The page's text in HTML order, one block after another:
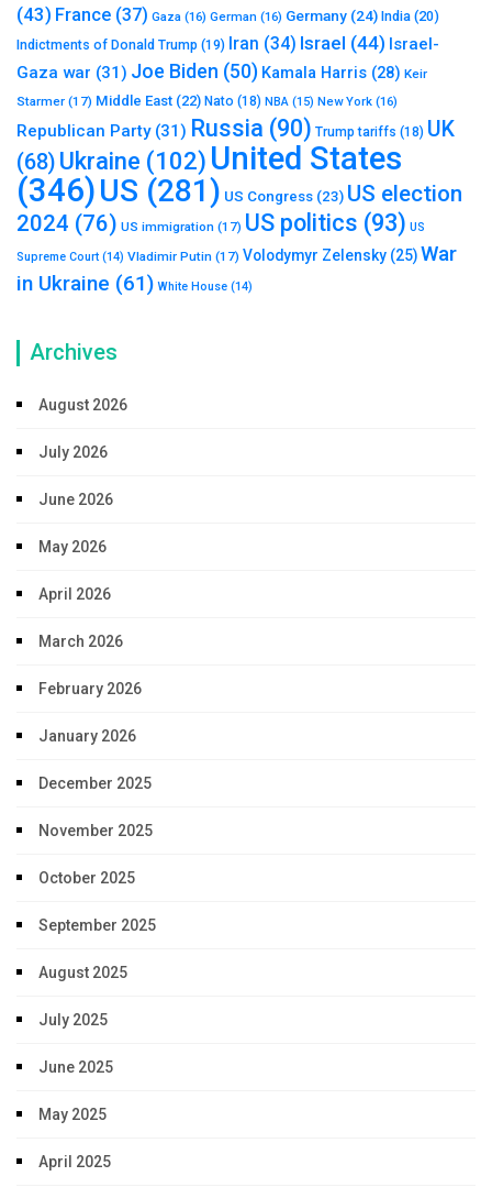
(43) France (37) Gaza (16) German (16) Germany (24) India (20)
Indictments of Donald Trump (19) Iran (34) Israel (44) Israel-
Gaza war (31) Joe Biden (50) Kamala Harris (28) Keir
Starmer (17) Middle East (22) Nato (18) NBA (15) New York (16)
Republican Party(31) Russia (90) Trump tariffs (18) UK
(68) Ukraine (102) United States
(346)US (281) US Congress (23) US election
2024 (76) US immigration (17) US politics (93) US
Supreme Court (14) Vladimir Putin (17) Volodymyr Zelensky (25)War
in Ukraine (61) White House (14)
Archives
August 2026
July 2026
June 2026
May 2026
April 2026
March 2026
February 2026
January 2026
December 2025
November 2025
October 2025
September 2025
August 2025
July 2025
June 2025
May 2025
April 2025